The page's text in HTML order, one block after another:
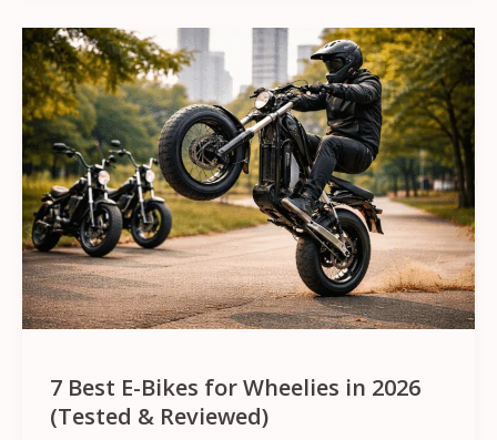
7 Best E-Bikes for Wheelies in 2026
(Tested & Reviewed)
7
Best
E-
Bikes
for
Wheelies
in
2026
(Tested
Reviewed)